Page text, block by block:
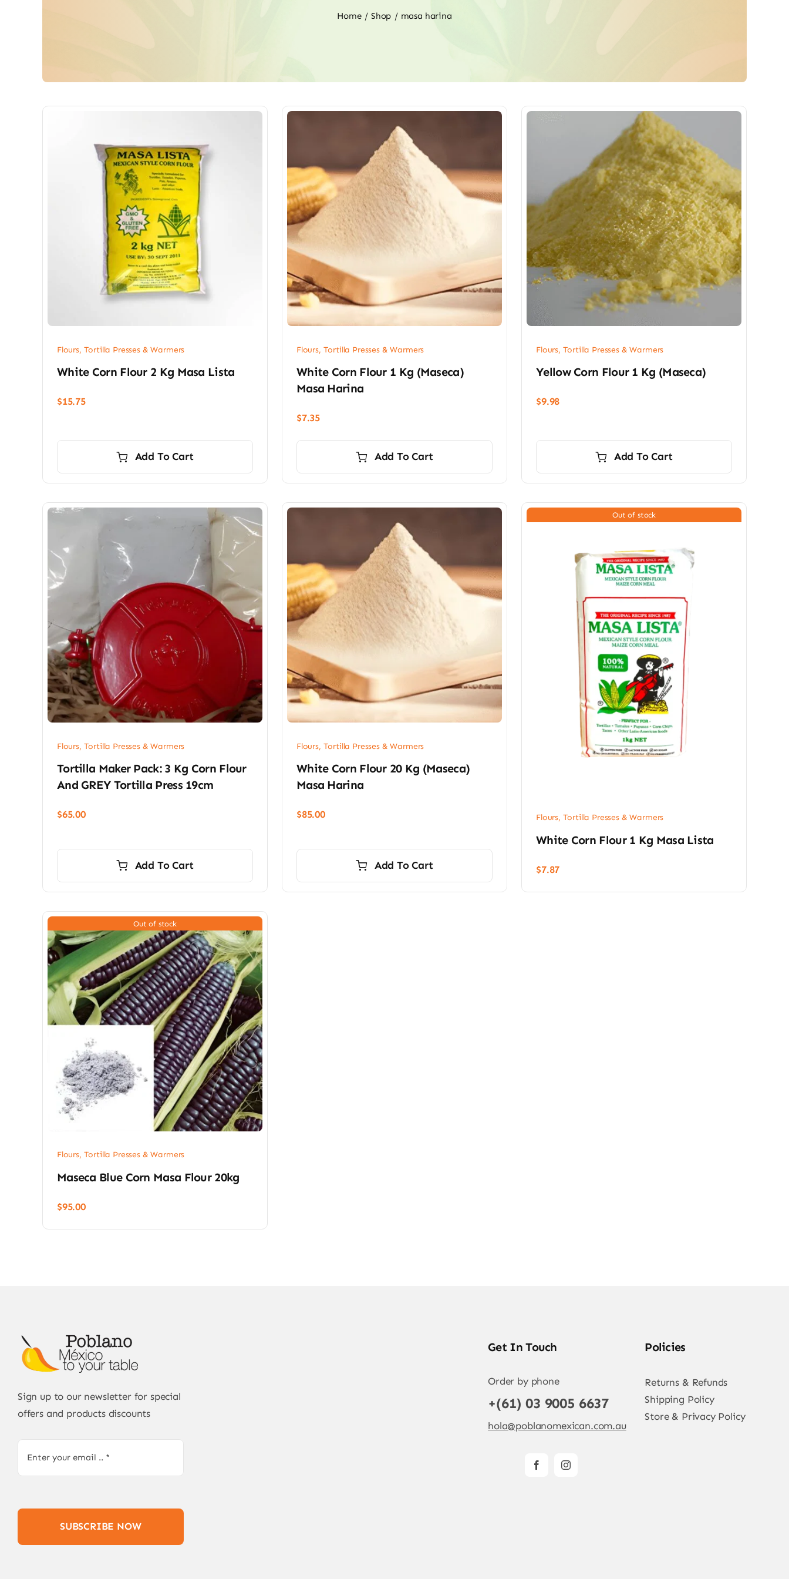
Home Shop masa harina
Flours, Tortilla Presses & Warmers
White Corn Flour 2 Kg Masa Lista
$15.75
Add To Cart
Flours, Tortilla Presses & Warmers
White Corn Flour 1 Kg (Maseca)
Masa Harina
$7.35
Add To Cart
Flours, Tortilla Presses & Warmers
Yellow Corn Flour 1 Kg (Maseca)
$9.98
Add To Cart
Flours, Tortilla Presses & Warmers
Tortilla Maker Pack: 3 Kg Corn Flour
And GREY Tortilla Press 19cm
$65.00
Add To Cart
Flours, Tortilla Presses & Warmers
White Corn Flour 20 Kg (Maseca)
Masa Harina
$85.00
Add To Cart
Out of stock
Flours, Tortilla Presses & Warmers
White Corn Flour 1 Kg Masa Lista
$7.87
Out of stock
Flours, Tortilla Presses & Warmers
Maseca Blue Corn Masa Flour 20kg
$95.00
Sign up to our newsletter for special
offers and products discounts
SUBSCRIBE NOW
Get In Touch
Order by phone
+(61) 03 9005 6637
hola@poblanomexican.com.au
Policies
Returns & Refunds
Shipping Policy
Store & Privacy Policy